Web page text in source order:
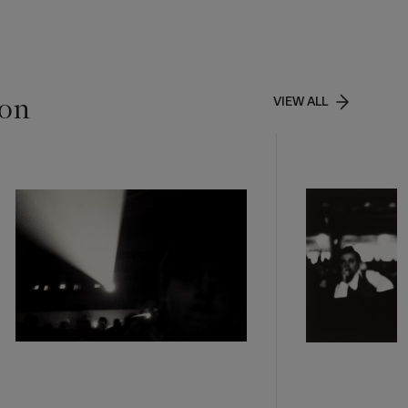
VIEW ALL